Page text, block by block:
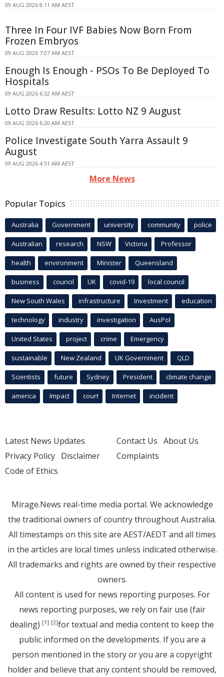
09 AUG 2026 8:11 AM AEST
Three In Four IVF Babies Now Born From
Frozen Embryos
09 AUG 2026 7:07 AM AEST
Enough Is Enough - PSOs To Be Deployed To
Hospitals
09 AUG 2026 6:32 AM AEST
Lotto Draw Results: Lotto NZ 9 August
09 AUG 2026 6:20 AM AEST
Police Investigate South Yarra Assault 9
August
09 AUG 2026 4:51 AM AEST
More News
Popular Topics
Australia Government university community police
Australian research NSW Victoria Professor
health environment Minister Queensland
business council UK covid-19 local council
New South Wales infrastructure Investment education
technology industry investigation AusPol
United States project crime Emergency
sustainable New Zealand UK Government QLD
Scientists future Sydney President climate change
america Impact court Internet incident
Latest News Updates
Privacy Policy Disclaimer
Code of Ethics
Contact Us About Us
Complaints
Mirage.News real-time media portal. We acknowledge
the traditional owners of country throughout Australia.
All timestamps on this site are AEST/AEDT and all times
in the articles are local times unless indicated otherwise.
All trademarks and rights are owned by their respective
owners.
All content is used for news reporting purposes. For
news reporting purposes, we rely on fair use (fair
dealing) [1] [2]for textual and media content to keep the
public informed on the developments. If you are a
person mentioned in the story or you are a copyright
holder and believe that any content should be removed,